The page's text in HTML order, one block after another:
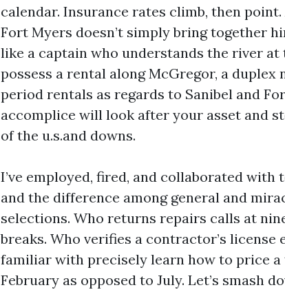
calendar. Insurance rates climb, then
Fort Myers doesn’t simply bring together
like a captain who understands the river
possess a rental along McGregor, a
period rentals as regards to Sanibel and
accomplice will look after your asset and
of the u.s.and downs.
I’ve employed, fired, and collaborated with
and the difference among general and
selections. Who returns repairs calls at
breaks. Who verifies a contractor’s
familiar with precisely learn how to price
February as opposed to July. Let’s smash